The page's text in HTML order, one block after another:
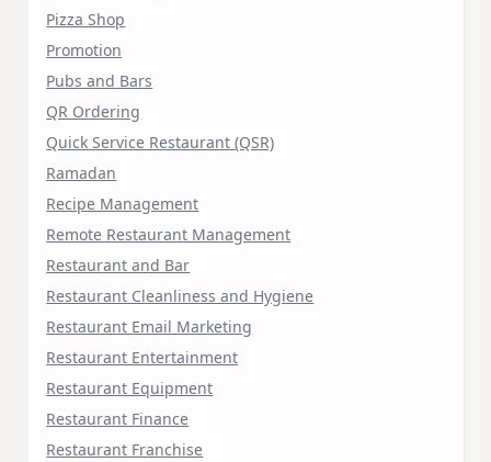
Pizza Shop
Promotion
Pubs and Bars
QR Ordering
Quick Service Restaurant (QSR)
Ramadan
Recipe Management
Remote Restaurant Management
Restaurant and Bar
Restaurant Cleanliness and Hygiene
Restaurant Email Marketing
Restaurant Entertainment
Restaurant Equipment
Restaurant Finance
Restaurant Franchise